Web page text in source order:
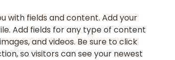
with fields and content. Add your
Add fields for any type of content
and videos. Be sure to click
so visitors can see your newest